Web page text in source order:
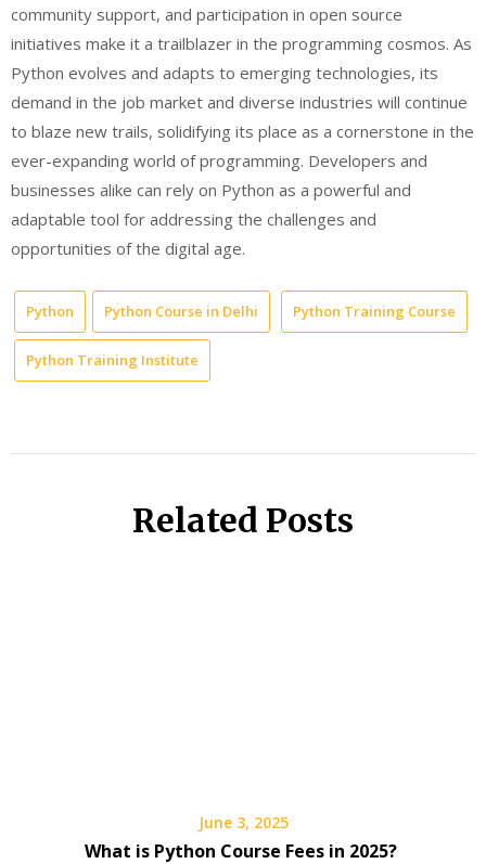
community support, and participation in open source
initiatives make it a trailblazer in the programming cosmos. As
Python evolves and adapts to emerging technologies, its
demand in the job market and diverse industries will continue
to blaze new trails, solidifying its place as a cornerstone in the
ever-expanding world of programming. Developers and
businesses alike can rely on Python as a powerful and
adaptable tool for addressing the challenges and
opportunities of the digital age.
Python Python Course in Delhi Python Training Course
Python Training Institute
Related Posts
June 3, 2025
What is Python Course Fees in 2025?